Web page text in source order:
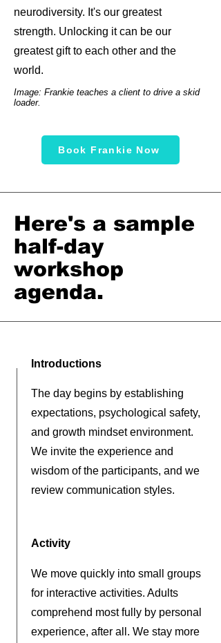
neurodiversity. It's our greatest
strength. Unlocking it can be our
greatest gift to each other and the
world.
Image: Frankie teaches a client to drive a skid
loader.
Book Frankie Now
Here's a sample
half-day
workshop
agenda.
Introductions
The day begins by establishing
expectations, psychological safety,
and growth mindset environment.
We invite the experience and
wisdom of the participants, and we
review communication styles.
Activity
We move quickly into small groups
for interactive activities. Adults
comprehend most fully by personal
experience, after all. We stay more